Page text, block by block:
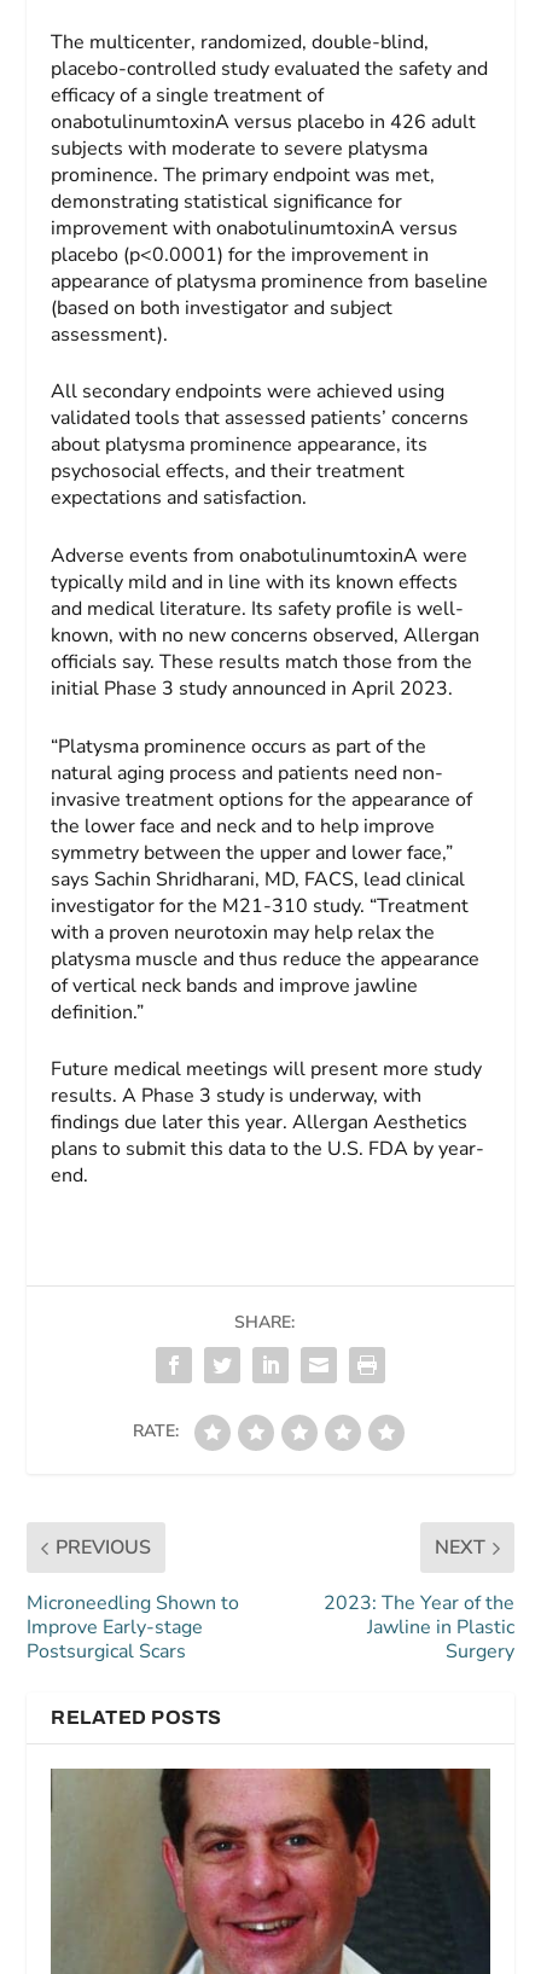
The multicenter, randomized, double-blind,
placebo-controlled study evaluated the safety and
efficacy of a single treatment of
onabotulinumtoxinA versus placebo in 426 adult
subjects with moderate to severe platysma
prominence. The primary endpoint was met,
demonstrating statistical significance for
improvement with onabotulinumtoxinA versus
placebo (p<0.0001) for the improvement in
appearance of platysma prominence from baseline
(based on both investigator and subject
assessment).
All secondary endpoints were achieved using
validated tools that assessed patients’ concerns
about platysma prominence appearance, its
psychosocial effects, and their treatment
expectations and satisfaction.
Adverse events from onabotulinumtoxinA were
typically mild and in line with its known effects
and medical literature. Its safety profile is well-
known, with no new concerns observed, Allergan
officials say. These results match those from the
initial Phase 3 study announced in April 2023.
“Platysma prominence occurs as part of the
natural aging process and patients need non-
invasive treatment options for the appearance of
the lower face and neck and to help improve
symmetry between the upper and lower face,”
says Sachin Shridharani, MD, FACS, lead clinical
investigator for the M21-310 study. “Treatment
with a proven neurotoxin may help relax the
platysma muscle and thus reduce the appearance
of vertical neck bands and improve jawline
definition.”
Future medical meetings will present more study
results. A Phase 3 study is underway, with
findings due later this year. Allergan Aesthetics
plans to submit this data to the U.S. FDA by year-
end.
SHARE:
RATE:
PREVIOUS
Microneedling Shown to
Improve Early-stage
Postsurgical Scars
NEXT
2023: The Year of the
Jawline in Plastic
Surgery
RELATED POSTS